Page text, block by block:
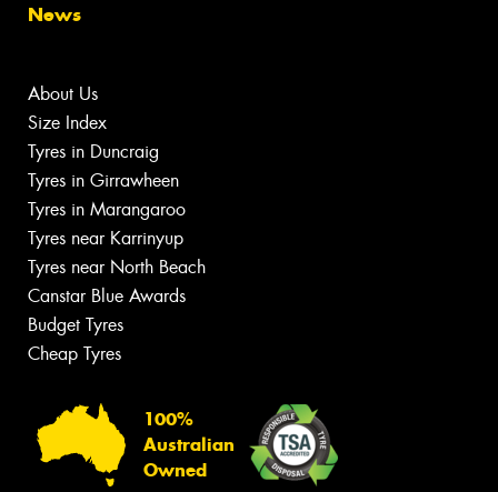
News
About Us
Size Index
Tyres in Duncraig
Tyres in Girrawheen
Tyres in Marangaroo
Tyres near Karrinyup
Tyres near North Beach
Canstar Blue Awards
Budget Tyres
Cheap Tyres
100%
Australian
Owned